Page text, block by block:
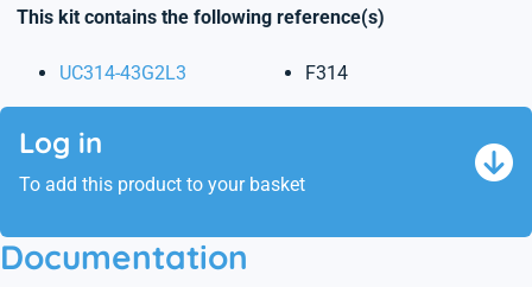
This kit contains the following reference(s)
UC314-43G2L3 F314
Log in
To add this product to your basket
Documentation